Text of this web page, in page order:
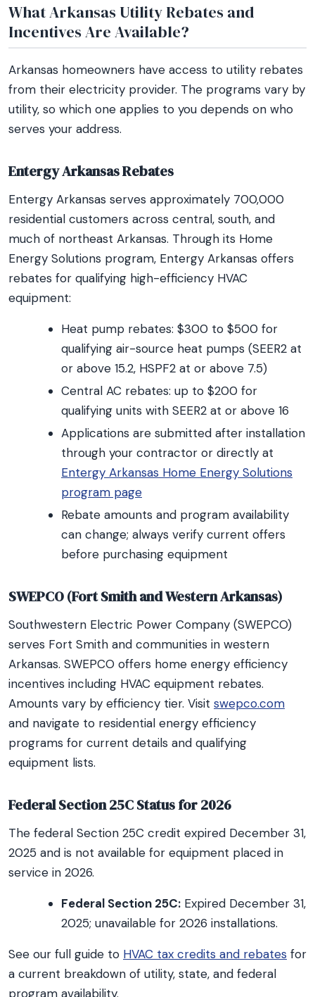
What Arkansas Utility Rebates and
Incentives Are Available?
Arkansas homeowners have access to utility rebates
from their electricity provider. The programs vary by
utility, so which one applies to you depends on who
serves your address.
Entergy Arkansas Rebates
Entergy Arkansas serves approximately 700,000
residential customers across central, south, and
much of northeast Arkansas. Through its Home
Energy Solutions program, Entergy Arkansas offers
rebates for qualifying high-efficiency HVAC
equipment:
Heat pump rebates: $300 to $500 for
qualifying air-source heat pumps (SEER2 at
or above 15.2, HSPF2 at or above 7.5)
Central AC rebates: up to $200 for
qualifying units with SEER2 at or above 16
Applications are submitted after installation
through your contractor or directly at
Entergy Arkansas Home Energy Solutions
program page
Rebate amounts and program availability
can change; always verify current offers
before purchasing equipment
SWEPCO (Fort Smith and Western Arkansas)
Southwestern Electric Power Company (SWEPCO)
serves Fort Smith and communities in western
Arkansas. SWEPCO offers home energy efficiency
incentives including HVAC equipment rebates.
Amounts vary by efficiency tier. Visit swepco.com
and navigate to residential energy efficiency
programs for current details and qualifying
equipment lists.
Federal Section 25C Status for 2026
The federal Section 25C credit expired December 31,
2025 and is not available for equipment placed in
service in 2026.
Federal Section 25C: Expired December 31,
2025; unavailable for 2026 installations.
See our full guide to HVAC tax credits and rebates for
a current breakdown of utility, state, and federal
program availability.